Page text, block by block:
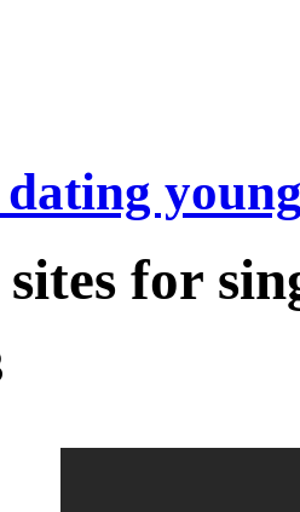
for